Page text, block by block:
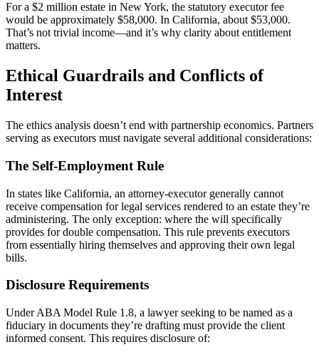
For a $2 million estate in New York, the statutory executor fee
would be approximately $58,000. In California, about $53,000.
That’s not trivial income—and it’s why clarity about entitlement
matters.
Ethical Guardrails and Conflicts of
Interest
The ethics analysis doesn’t end with partnership economics. Partners
serving as executors must navigate several additional considerations:
The Self-Employment Rule
In states like California, an attorney-executor generally cannot
receive compensation for legal services rendered to an estate they’re
administering. The only exception: where the will specifically
provides for double compensation. This rule prevents executors
from essentially hiring themselves and approving their own legal
bills.
Disclosure Requirements
Under ABA Model Rule 1.8, a lawyer seeking to be named as a
fiduciary in documents they’re drafting must provide the client
informed consent. This requires disclosure of: